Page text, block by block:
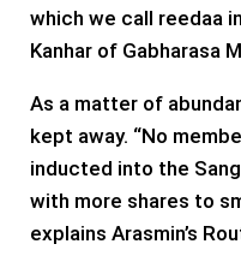
which we call reedaa
Kanhar of Gabharasa
As a matter of
kept away. “No
inducted into the
with more shares to
explains Arasmin’s